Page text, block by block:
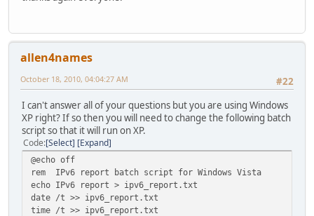
allen4names
#22
October 18, 2010, 04:04:27 AM
I can't answer all of your questions but you are using Windows
XP right? If so then you will need to change the following batch
script so that it will run on XP.
Code Select Expand
@echo off
rem IPv6 report batch script for Windows Vista
echo IPv6 report > ipv6_report.txt
date /t >> ipv6_report.txt
time /t >> ipv6_report.txt